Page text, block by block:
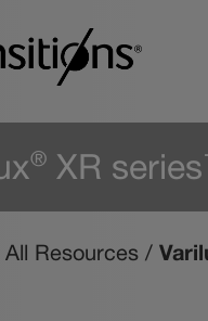
® XR
All Resources /